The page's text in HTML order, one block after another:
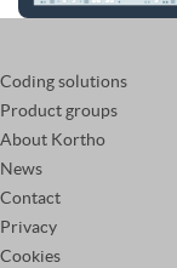
Coding solutions
Product groups
About Kortho
News
Contact
Privacy
Cookies